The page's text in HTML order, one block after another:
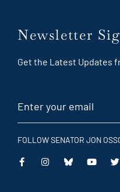
Newsletter
Get the Latest Updates
FOLLOW SENATOR JON
This
This
This
This